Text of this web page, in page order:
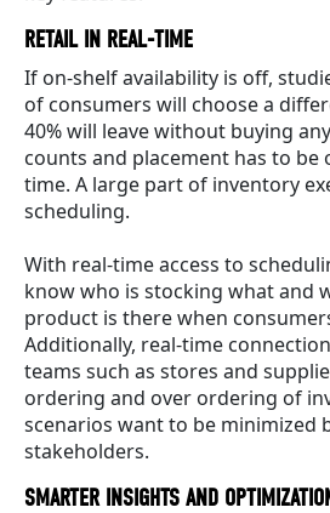
RETAIL IN REAL-TIME
If on-shelf availability is off,
of consumers will choose a
40% will leave without buying
counts and placement has to be
time. A large part of inventory
scheduling.
With real-time access to
know who is stocking what and
product is there when
Additionally, real-time
teams such as stores and
ordering and over ordering of
scenarios want to be minimized
stakeholders.
SMARTER INSIGHTS AND